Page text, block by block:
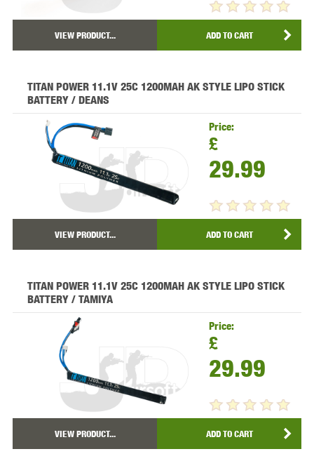
VIEW PRODUCT... ADD TO CART
TITAN POWER 11.1V 25C 1200MAH AK STYLE LIPO STICK
BATTERY / DEANS
Price:
£
29.99
VIEW PRODUCT... ADD TO CART
TITAN POWER 11.1V 25C 1200MAH AK STYLE LIPO STICK
BATTERY / TAMIYA
Price:
£
29.99
VIEW PRODUCT... ADD TO CART